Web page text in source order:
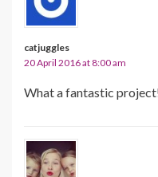
catjuggles
20 April 2016 at 8:00 am
What a fantastic